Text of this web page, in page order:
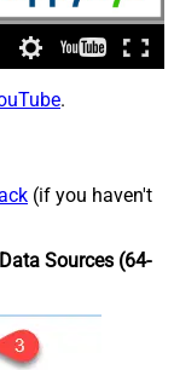
.
(if you haven't
Sources (64-